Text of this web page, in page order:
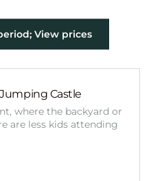
Castle
where the backyard or
are less kids attending